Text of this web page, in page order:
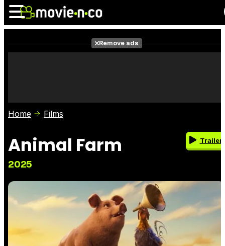
Photos
Remove ads
Home Films
Animal Farm
2025
Trailer